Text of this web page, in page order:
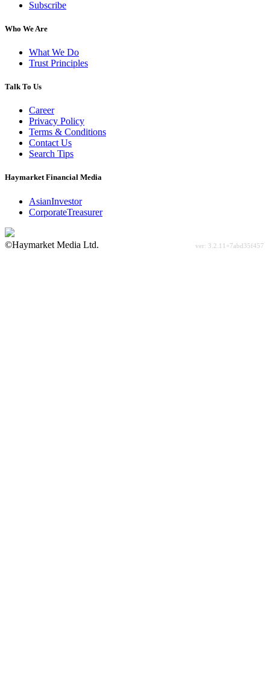
Subscribe
Who We Are
What We Do
Trust Principles
Talk To Us
Career
Privacy Policy
Terms & Conditions
Contact Us
Search Tips
Haymarket Financial Media
AsianInvestor
CorporateTreasurer
©Haymarket Media Ltd.